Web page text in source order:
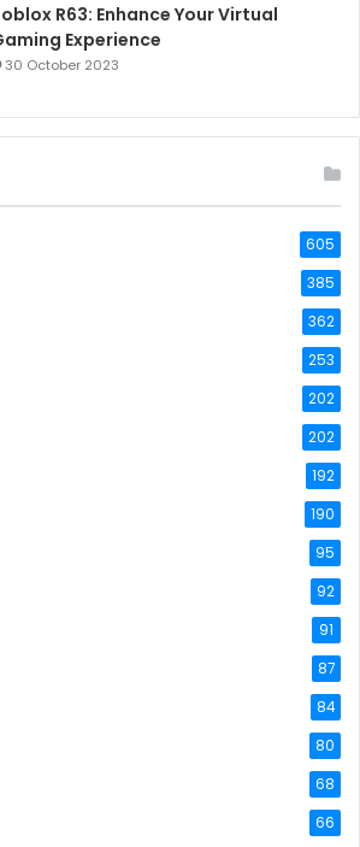
R63: Enhance Your Virtual
Experience
30 October 2023
605
385
362
253
202
202
192
190
95
92
91
87
84
80
68
66